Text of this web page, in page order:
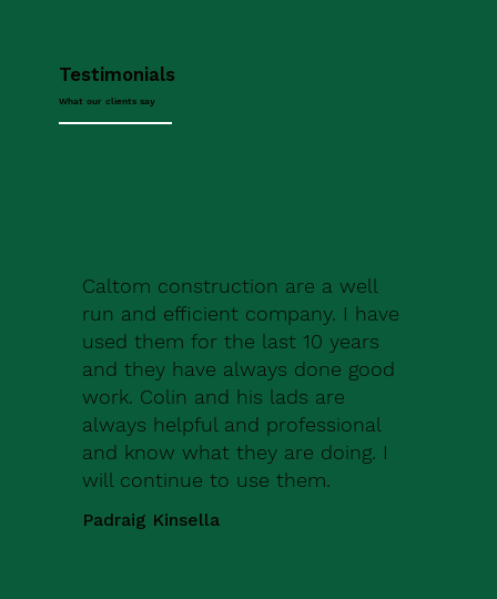
Testimonials
What our clients say
Caltom construction are a well
run and efficient company. I have
used them for the last 10 years
and they have always done good
work. Colin and his lads are
always helpful and professional
and know what they are doing. I
will continue to use them.
Padraig Kinsella